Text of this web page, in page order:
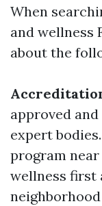
When
and wellness
about the
approved
expert bodies.
program
wellness first